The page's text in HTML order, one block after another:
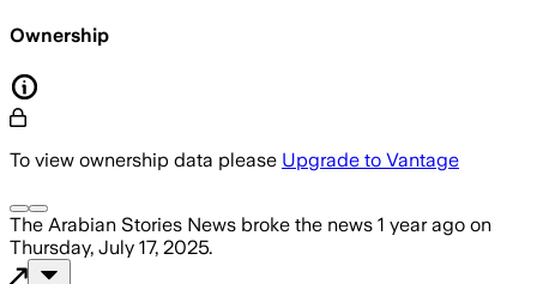
Ownership
To view ownership data please Upgrade to Vantage
The Arabian Stories News broke the news 1 year ago on
Thursday, July 17, 2025.